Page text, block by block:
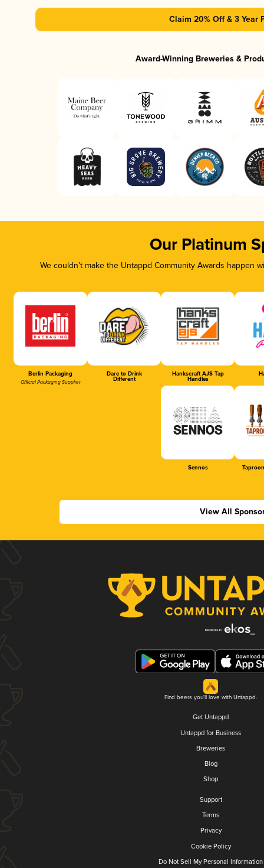
Claim 20% Off & 3 Year
Award-Winning Breweries &
Our Platinum
We couldn’t make the Untappd Community Awards
Berlin Packaging
Official Packaging Supplier
Dare to Drink
Different
Hankscraft AJS Tap
Handles
Sennos
View All
Find beers you'll love with Untappd.
Get Untappd
Untappd for Business
Breweries
Blog
Shop
Support
Terms
Privacy
Cookie Policy
Do Not Sell My Personal Information